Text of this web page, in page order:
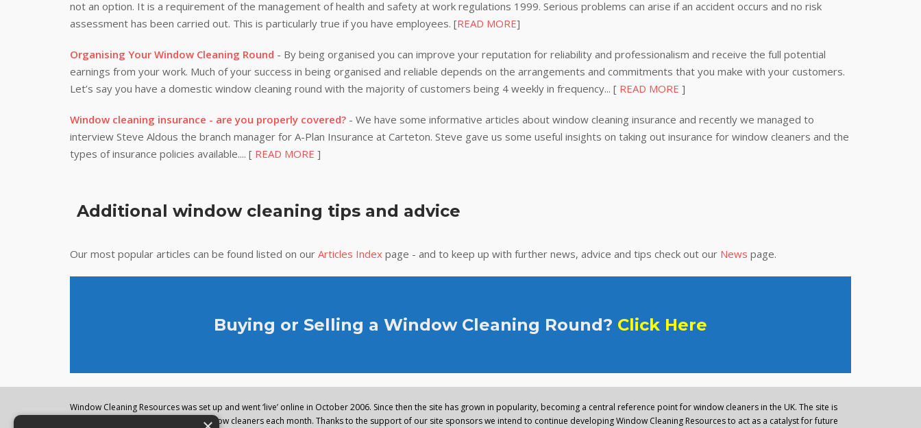
not an option. It is a requirement of the management of health and safety at work regulations 1999. Serious problems can arise if an accident occurs and no risk
assessment has been carried out. This is particularly true if you have employees. [READ MORE]
Organising Your Window Cleaning Round - By being organised you can improve your reputation for reliability and professionalism and receive the full potential
earnings from your work. Much of your success in being organised and reliable depends on the arrangements and commitments that you make with your customers.
Let’s say you have a domestic window cleaning round with the majority of customers being 4 weekly in frequency... [ READ MORE ]
Window cleaning insurance - are you properly covered? - We have some informative articles about window cleaning insurance and recently we managed to
interview Steve Aldous the branch manager for A-Plan Insurance at Carteton. Steve gave us some useful insights on taking out insurance for window cleaners and the
types of insurance policies available.... [ READ MORE ]
Additional window cleaning tips and advice
Our most popular articles can be found listed on our Articles Index page - and to keep up with further news, advice and tips check out our News page.
Buying or Selling a Window Cleaning Round? Click Here
Window Cleaning Resources was set up and went ‘live’ online in October 2006. Since then the site has grown in popularity, becoming a central reference point for window cleaners in the UK. The site is
regularly visited by thousands of window cleaners each month. Thanks to the support of our site sponsors we intend to continue developing Window Cleaning Resources to act as a catalyst for future